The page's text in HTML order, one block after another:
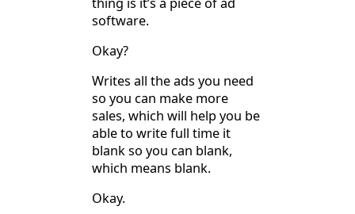
software.
Okay?
Writes all the ads you need
so you can make more
sales, which will help you be
able to write full time it
blank so you can blank,
which means blank.
Okay.